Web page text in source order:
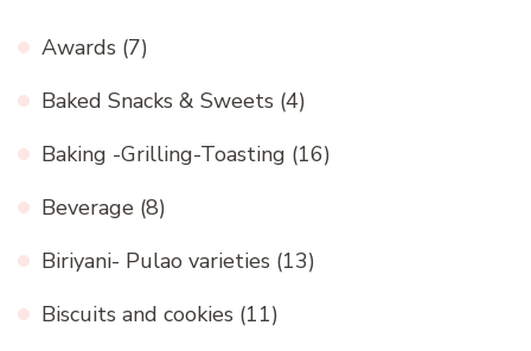
Awards (7)
Baked Snacks & Sweets (4)
Baking -Grilling-Toasting (16)
Beverage (8)
Biriyani- Pulao varieties (13)
Biscuits and cookies (11)